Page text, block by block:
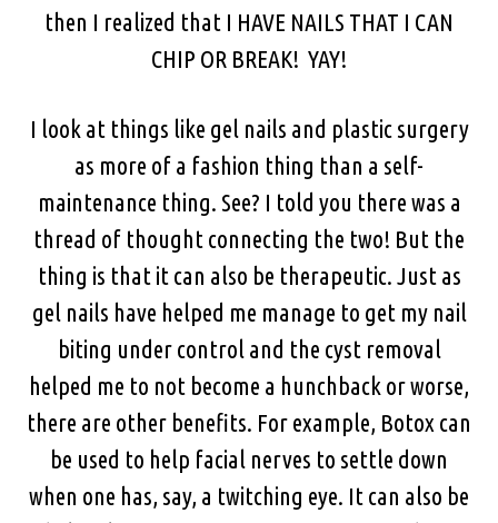
then I realized that I HAVE NAILS THAT I CAN
CHIP OR BREAK! YAY!
I look at things like gel nails and plastic surgery
as more of a fashion thing than a self-
maintenance thing. See? I told you there was a
thread of thought connecting the two! But the
thing is that it can also be therapeutic. Just as
gel nails have helped me manage to get my nail
biting under control and the cyst removal
helped me to not become a hunchback or worse,
there are other benefits. For example, Botox can
be used to help facial nerves to settle down
when one has, say, a twitching eye. It can also be